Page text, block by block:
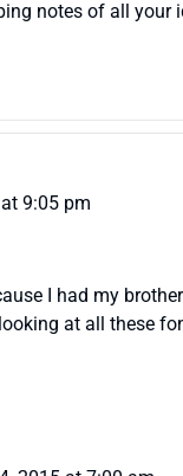
notes of all your
9:05 pm
I had my
at all these